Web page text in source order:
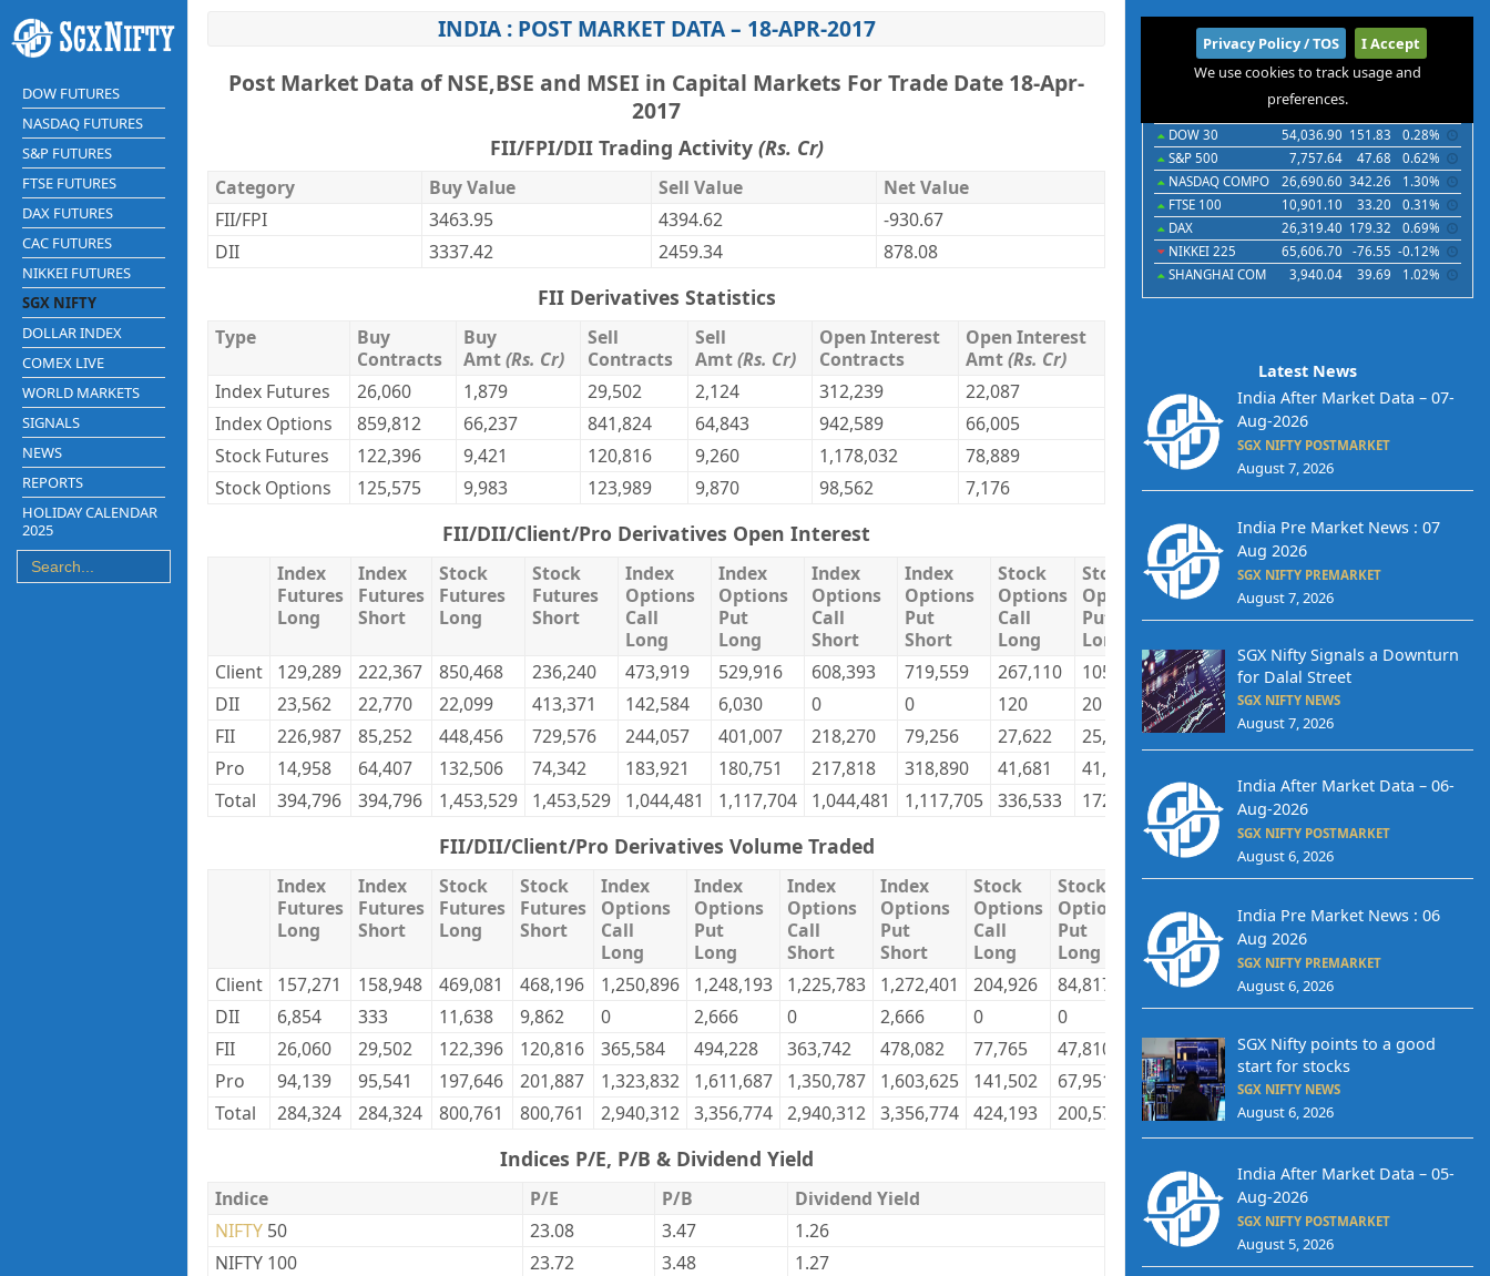
DOW FUTURES
NASDAQ FUTURES
S&P FUTURES
FTSE FUTURES
DAX FUTURES
CAC FUTURES
NIKKEI FUTURES
SGX NIFTY
DOLLAR INDEX
COMEX LIVE
WORLD MARKETS
SIGNALS
NEWS
REPORTS
HOLIDAY CALENDAR
2025
INDIA : POST MARKET DATA – 18-APR-2017
Post Market Data of NSE,BSE and MSEI in Capital Markets For Trade Date 18-Apr-
2017
FII/FPI/DII Trading Activity (Rs. Cr)
Category Buy Value Sell Value
Net Value
FII/FPI
3463.95 4394.62
-930.67
DII
3337.42 2459.34 878.08
FII Derivatives Statistics
Type
Buy
Contracts
Buy
Amt(Rs. Cr)
Sell
Contracts
Sell
Amt(Rs. Cr)
Open Interest
Contracts
Open Interest
Amt(Rs. Cr)
Index Futures
26,060 1,879 29,502 2,124 312,239
22,087
Index Options
859,812 66,237 841,824 64,843 942,589
66,005
Stock Futures
122,396 9,421 120,816 9,260 1,178,032
78,889
Stock Options
125,575 9,983 123,989 9,870 98,562 7,176
FII/DII/Client/Pro Derivatives Open Interest
Index
Futures
Long
Index
Futures
Short
Stock
Futures
Long
Stock
Futures
Short
Index
Options
Call
Long
Index
Options
Put
Long
Index
Options
Call
Short
Index
Options
Put
Short
Stock
Options
Call
Long
Stock
Options
Put
Long
Stock
Options
Call
Stock
Options
Put
Total
Client 129,289 222,367 850,468 236,240 473,919 529,916 608,393 719,559 267,110 105,872 196,564 109,711 2,356,574
DII
23,562 22,770 22,099 413,371 142,584 6,030 0 0 120 20 0 0 194,415
FII
226,987 85,252 448,456 729,576 244,057 401,007 218,270 79,256 27,622 25,277 29,251 16,412
Pro
14,958 64,407 132,506 74,342 183,921 180,751 217,818 318,890 41,681 41,441
Total
394,796 394,796 1,453,529 1,453,529 1,044,481 1,117,704 1,044,481 1,117,705 336,533 172,610 336,533 172,610
FII/DII/Client/Pro Derivatives Volume Traded
Index
Futures
Long
Index
Futures
Short
Stock
Futures
Long
Stock
Futures
Short
Index
Options
Call
Long
Index
Options
Put
Long
Index
Options
Call
Short
Index
Options
Put
Short
Stock
Options
Call
Long
Stock
Options
Put
Long
Stock
Options
Call
Short
Stock
Options
Put
Short
Total
Long
Total
Short
Client 157,271 158,948 469,081 468,196 1,250,896 1,248,193 1,225,783 1,272,401 204,926 84,817 197,677 85,400 3,415,184
DII
6,854 333 11,638 9,862 0 2,666 0 2,666 0 0 0 0 21,158
12,861
FII
26,060 29,502 122,396 120,816 365,584 494,228 363,742 478,082 77,765 47,810 76,670 47,319 1,133,843 1,116,131
Pro
94,139 95,541 197,646 201,887 1,323,832 1,611,687 1,350,787 1,603,625 141,502 67,951 149,846 67,859 3,436,757
Total
284,324 284,324 800,761 800,761 2,940,312 3,356,774 2,940,312 3,356,774 424,193 200,578 424,193 200,578 8,006,942
Indices P/E, P/B & Dividend Yield
Indice P/E P/B
Dividend Yield
NIFTY 50 23.08 3.47
1.26
NIFTY 100
23.72 3.48
1.27
International
Indices Futures Commodities Currencies
DOW 30
54,036.90 151.83
0.28%
S&P 500
7,757.64 47.68
0.62%
NASDAQ COMPO
26,690.60 342.26
1.30%
FTSE 100
10,901.10 33.20
0.31%
DAX
26,319.40 179.32
0.69%
NIKKEI 225
65,606.70 -76.55 -0.12%
SHANGHAI COM
3,940.04 39.69 1.02%
Latest News
India After Market Data – 07-
Aug-2026
SGX NIFTY POSTMARKET
August 7, 2026
India Pre Market News : 07
Aug 2026
SGX NIFTY PREMARKET
August 7, 2026
SGX Nifty Signals a Downturn
for Dalal Street
SGX NIFTY NEWS
August 7, 2026
India After Market Data – 06-
Aug-2026
SGX NIFTY POSTMARKET
August 6, 2026
India Pre Market News : 06
Aug 2026
SGX NIFTY PREMARKET
August 6, 2026
SGX Nifty points to a good
start for stocks
SGX NIFTY NEWS
August 6, 2026
India After Market Data – 05-
Aug-2026
SGX NIFTY POSTMARKET
August 5, 2026
Privacy Policy / TOS
I Accept
We use cookies to track usage and
preferences.